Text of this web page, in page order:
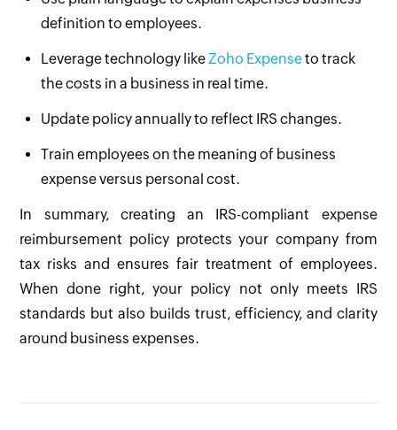
definition to employees.
Leverage technology like Zoho Expenseto track
the costs in a business in real time.
Update policy annually to reflect IRS changes.
Train employees on the meaning of business
expense versus personal cost.
In summary, creating an IRS-compliant expense
reimbursement policy protects your company from
tax risks and ensures fair treatment of employees.
When done right, your policy not only meets IRS
standards but also builds trust, efficiency, and clarity
around business expenses.